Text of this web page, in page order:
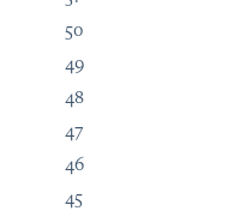
50
49
48
47
46
45